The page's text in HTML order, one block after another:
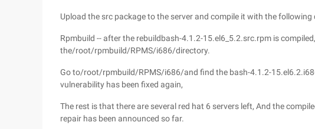
Upload the src package to the server and compile it with the following
Rpmbuild -- after the rebuildbash-4.1.2-15.el6_5.2.src.rpm is
the/root/rpmbuild/RPMS/i686/directory.
Go to/root/rpmbuild/RPMS/i686/and find the bash-4.1.2-
vulnerability has been fixed again,
The rest is that there are several red hat 6 servers left, And the
repair has been announced so far.